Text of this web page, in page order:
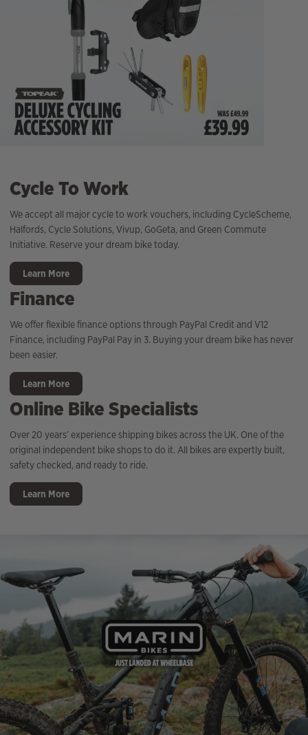
Cycle To Work
We accept all major cycle to work vouchers, including CycleScheme,
Halfords, Cycle Solutions, Vivup, GoGeta, and Green Commute
Initiative. Reserve your dream bike today.
Learn More
Finance
We offer flexible finance options through PayPal Credit and V12
Finance, including PayPal Pay in 3. Buying your dream bike has never
been easier.
Learn More
Online Bike Specialists
Over 20 years’ experience shipping bikes across the UK. One of the
original independent bike shops to do it. All bikes are expertly built,
safety checked, and ready to ride.
Learn More